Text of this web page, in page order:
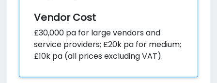
Vendor Cost
£30,000 pa for large vendors and
service providers; £20k pa for medium;
£10k pa (all prices excluding VAT).